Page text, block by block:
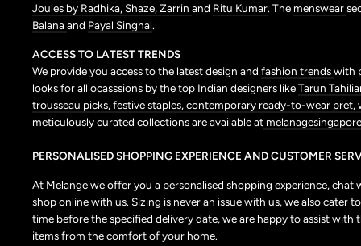
Joules by Radhika,Shaze,Zarrin and Ritu Kumar. The menswear
Balanaand Payal Singhal.
ACCESS TO LATEST TRENDS
We provide you access to the latest design and fashion trendswith
looks for all ocasssions by the top Indian designers likeTarun
trousseau picks,festive staples,contemporary ready-to-wear pret,
meticulously curated collections are available at
PERSONALISED SHOPPING EXPERIENCE AND CUSTOMER
At Melange we offer you a personalised shopping experience,
shop online with us. Sizing is never an issue with us, we also
time before the specified delivery date, we are happy to assist with
items from the comfort of your home.